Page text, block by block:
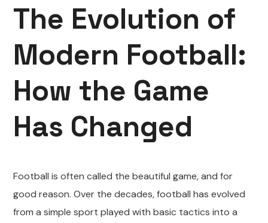
The Evolution of
Modern Football:
How the Game
Has Changed
Football is often called the beautiful game, and for
good reason. Over the decades, football has evolved
from a simple sport played with basic tactics into a